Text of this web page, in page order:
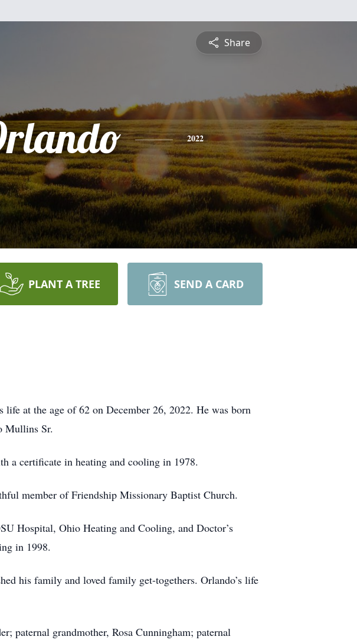
Share
2022
PLANT A TREE SEND A CARD
at the age of 62 on December 26, 2022. He was born
Mullins Sr.
a certificate in heating and cooling in 1978.
member of Friendship Missionary Baptist Church.
Hospital, Ohio Heating and Cooling, and Doctor’s
in 1998.
his family and loved family get-togethers. Orlando’s life
paternal grandmother, Rosa Cunningham; paternal